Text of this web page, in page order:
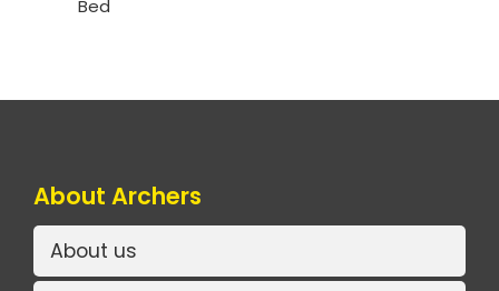
Bed
About Archers
About us